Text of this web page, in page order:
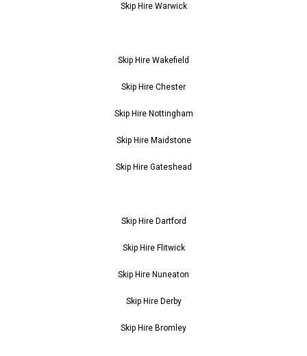
Skip Hire Warwick
Skip Hire Wakefield
Skip Hire Chester
Skip Hire Nottingham
Skip Hire Maidstone
Skip Hire Gateshead
Skip Hire Dartford
Skip Hire Flitwick
Skip Hire Nuneaton
Skip Hire Derby
Skip Hire Bromley